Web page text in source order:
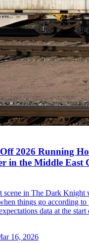
2026 Running
in the Middle East
scene in The Dark Knight
things go according to
data at the
16, 2026